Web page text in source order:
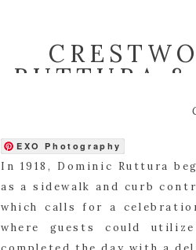
RUTTURA
EXO Photography
In 1918, Dominic Ruttura
as a sidewalk and curb
which calls for a
where guests could